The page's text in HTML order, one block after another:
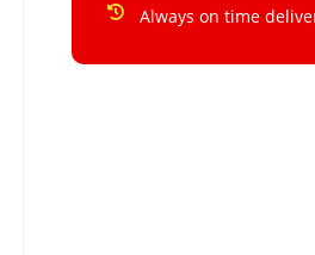
Always on time